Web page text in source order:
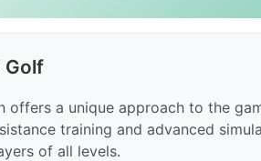
Golf
offers a unique approach to the
training and advanced
of all levels.